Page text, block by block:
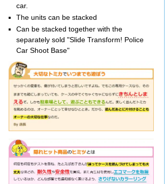
car.
The units can be stacked
Can be stacked together with the
separately sold "Slide Transform! Police
Car Shoot Base"